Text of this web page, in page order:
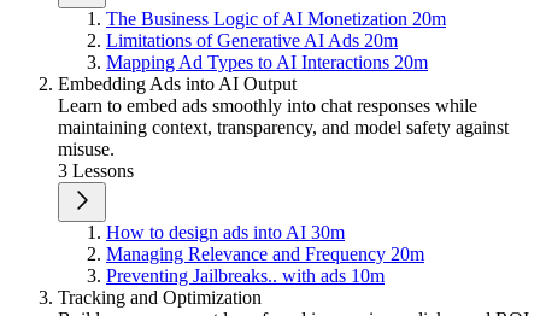
The Business Logic of AI Monetization 20m
Limitations of Generative AI Ads 20m
Mapping Ad Types to AI Interactions 20m
Embedding Ads into AI Output
Learn to embed ads smoothly into chat responses while
maintaining context, transparency, and model safety against
misuse.
3 Lessons
How to design ads into AI 30m
Managing Relevance and Frequency 20m
Preventing Jailbreaks.. with ads 10m
Tracking and Optimization